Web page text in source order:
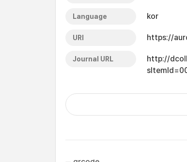
Language kor
URI https://
Journal URL
http://